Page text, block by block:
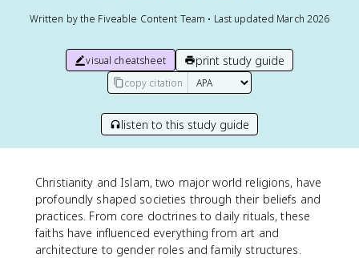
Written by the Fiveable Content Team • Last updated March 2026
visual cheatsheet print study guide
copy citation
listen to this study guide
Christianity and Islam, two major world religions, have
profoundly shaped societies through their beliefs and
practices. From core doctrines to daily rituals, these
faiths have influenced everything from art and
architecture to gender roles and family structures.